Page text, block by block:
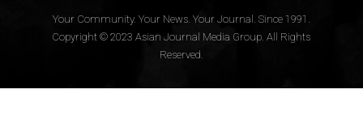
Your Community. Your News. Your Journal. Since 1991.
Copyright © 2023 Asian Journal Media Group. All Rights
Reserved.